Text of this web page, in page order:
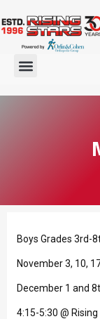
Boys Grades 3rd-
November 3, 10,
December 1 and
4:15-5:30 @